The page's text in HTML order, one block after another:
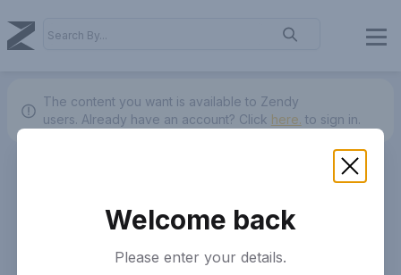
The content you want is available to Zendy
users. Already have an account? Click here. to sign in.
Welcome back
Please enter your details.